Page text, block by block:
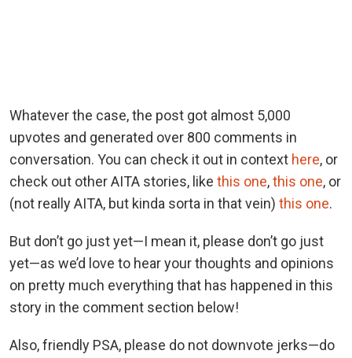
Whatever the case, the post got almost 5,000
upvotes and generated over 800 comments in
conversation. You can check it out in context here, or
check out other AITA stories, like this one,this one, or
(not really AITA, but kinda sorta in that vein) this one.
But don’t go just yet—I mean it, please don’t go just
yet—as we’d love to hear your thoughts and opinions
on pretty much everything that has happened in this
story in the comment section below!
Also, friendly PSA, please do not downvote jerks—do